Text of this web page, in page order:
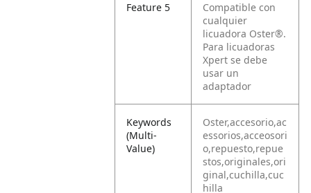
Feature 5
Compatible con
cualquier
licuadora Oster®.
Para licuadoras
Xpert se debe
usar un
adaptador
Keywords
(Multi-
Value)
Oster,accesorio,ac
essorios,acceosori
o,repuesto,repue
stos,originales,ori
ginal,cuchilla,cuc
hilla